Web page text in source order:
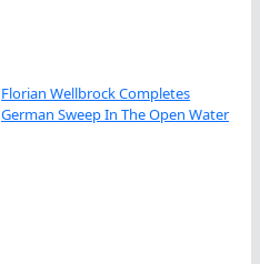
Florian Wellbrock Completes
German Sweep In The Open Water